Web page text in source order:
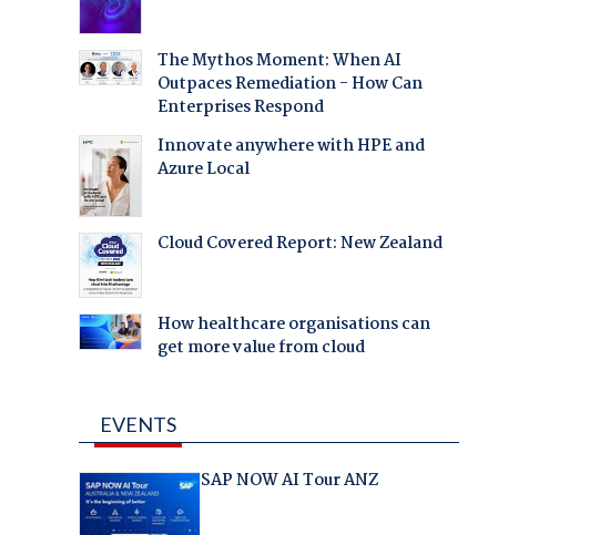
The Mythos Moment: When AI
Outpaces Remediation - How Can
Enterprises Respond
Innovate anywhere with HPE and
Azure Local
Cloud Covered Report: New Zealand
How healthcare organisations can
get more value from cloud
EVENTS
SAP NOW AI Tour ANZ